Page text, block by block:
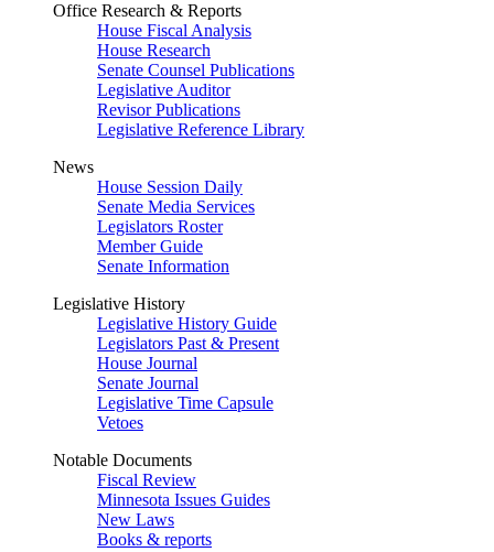
Office Research & Reports
House Fiscal Analysis
House Research
Senate Counsel Publications
Legislative Auditor
Revisor Publications
Legislative Reference Library
News
House Session Daily
Senate Media Services
Legislators Roster
Member Guide
Senate Information
Legislative History
Legislative History Guide
Legislators Past & Present
House Journal
Senate Journal
Legislative Time Capsule
Vetoes
Notable Documents
Fiscal Review
Minnesota Issues Guides
New Laws
Books & reports